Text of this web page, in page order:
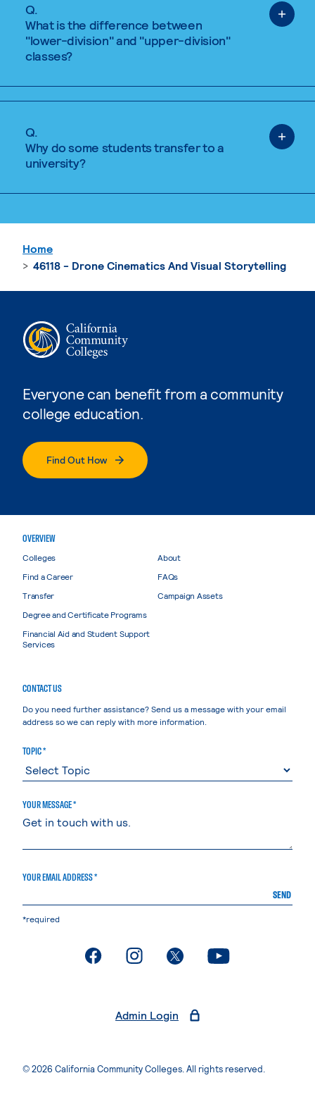
Q.
What is the difference between
"lower-division" and "upper-division"
classes?
Q.
Why do some students transfer to a
university?
Everyone can benefit from a community
college education.
Find Out How
Home
46118 - Drone Cinematics And Visual Storytelling
OVERVIEW
Colleges
Find a Career
Transfer
Degree and Certificate Programs
Financial Aid and Student Support
Services
About
FAQs
Campaign Assets
CONTACT US
Do you need further assistance? Send us a message with your email
address so we can reply with more information.
TOPIC *
YOUR MESSAGE *
YOUR EMAIL ADDRESS *
SEND
*required
. External page. External page. External page. External page
Admin Login
© 2026 California Community Colleges. All rights reserved.